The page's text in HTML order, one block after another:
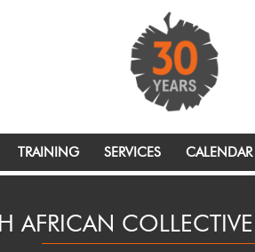
TRAINING SERVICES CALENDAR
AFRICAN